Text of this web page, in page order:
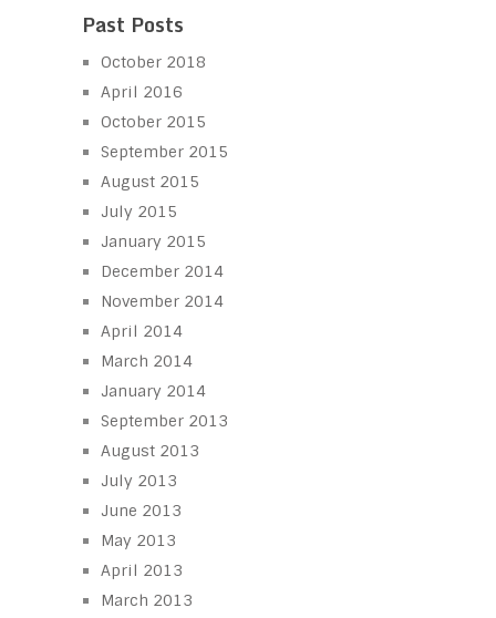
Past Posts
October 2018
April 2016
October 2015
September 2015
August 2015
July 2015
January 2015
December 2014
November 2014
April 2014
March 2014
January 2014
September 2013
August 2013
July 2013
June 2013
May 2013
April 2013
March 2013